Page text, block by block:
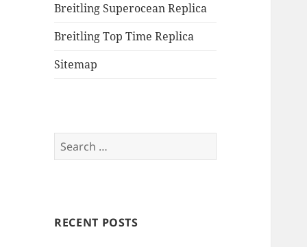
Breitling Superocean Replica
Breitling Top Time Replica
Sitemap
Search
for:
RECENT POSTS